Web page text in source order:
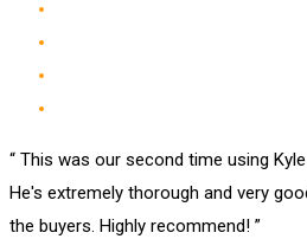
“ This was our second time using
He's extremely thorough and very
the buyers. Highly recommend! ”